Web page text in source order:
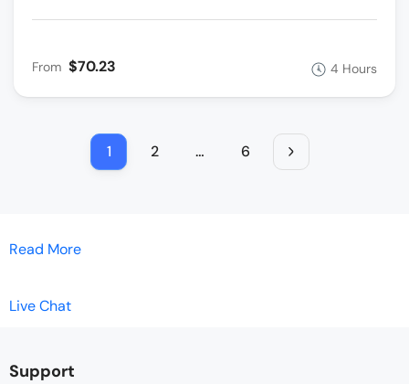
From $70.23 4 Hours
1 2 … 6
Read More
Live Chat
Support